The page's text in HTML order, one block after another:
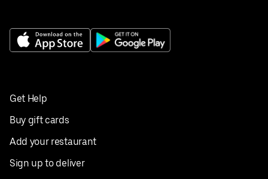
Get Help
Buy gift cards
Add your restaurant
Sign up to deliver